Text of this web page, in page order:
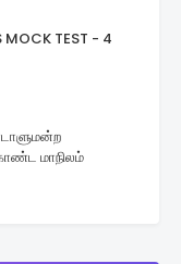
MOCK TEST - 4
மாநிலம்